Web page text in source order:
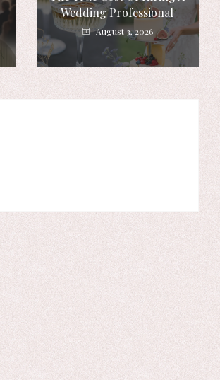
Wedding Professional
August 3, 2026